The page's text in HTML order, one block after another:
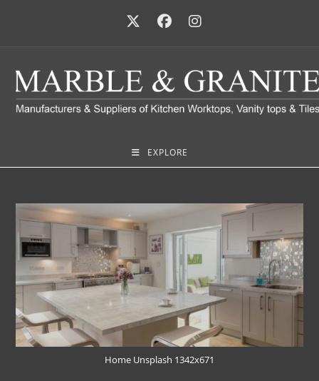
EXPLORE
Home Unsplash 1342x671